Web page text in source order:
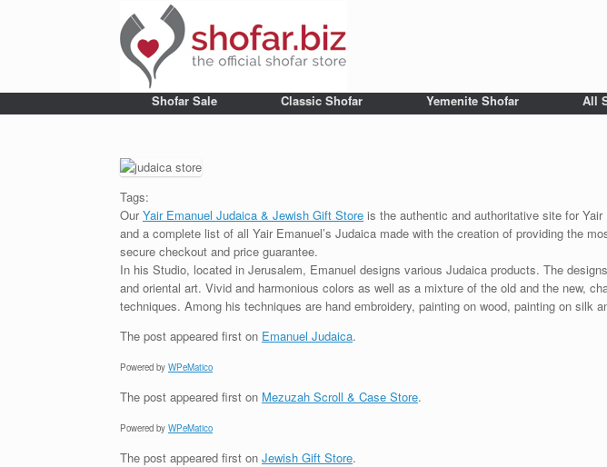
Shofar Sale Classic Shofar Yemenite Shofar All
Tags:
OurYair Emanuel Judaica & Jewish Gift Store is the authentic and authoritative site for
and a complete list of all Yair Emanuel’s Judaica made with the creation of providing the
secure checkout and price guarantee.
In his Studio, located in Jerusalem, Emanuel designs various Judaica products. The
and oriental art. Vivid and harmonious colors as well as a mixture of the old and the new,
techniques. Among his techniques are hand embroidery, painting on wood, painting on silk
The post appeared first on Emanuel Judaica.
Powered by WPeMatico
The post appeared first on Mezuzah Scroll & Case Store.
Powered by WPeMatico
The post appeared first on Jewish Gift Store.